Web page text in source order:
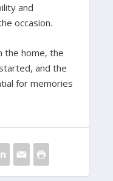
and
occasion.
the home, the
and the
for memories